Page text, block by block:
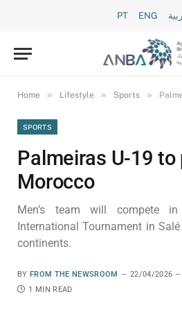
PT ENG
Home » Lifestyle » Sports »
SPORTS
Palmeiras U-19 to
Morocco
Men’s team will compete
International Tournament in
continents.
BY FROM THE NEWSROOM 22/04/2026
1 MIN READ